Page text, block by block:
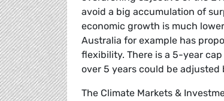
avoid a big accumulation of
economic growth is much
Australia for example has
flexibility. There is a 5-year
over 5 years could be
The Climate Markets &